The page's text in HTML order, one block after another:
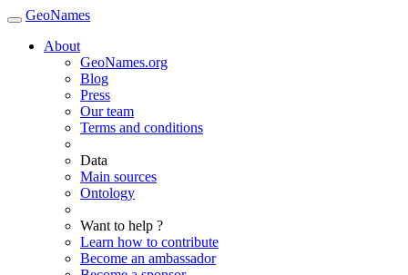
GeoNames
About
GeoNames.org
Blog
Press
Our team
Terms and conditions
Data
Main sources
Ontology
Want to help ?
Learn how to contribute
Become an ambassador